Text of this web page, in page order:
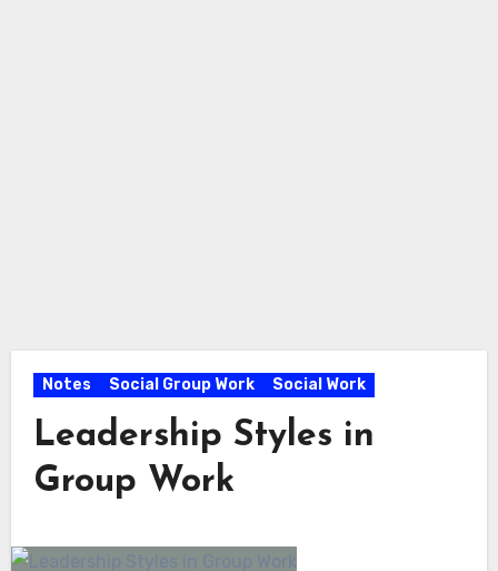
Notes Social Group Work Social Work
Leadership Styles in
Group Work